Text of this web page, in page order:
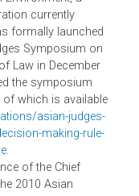
capacity and
adjudication
a number of
countries have taken
and
decision making
In the
justice designated
and in 2010, the